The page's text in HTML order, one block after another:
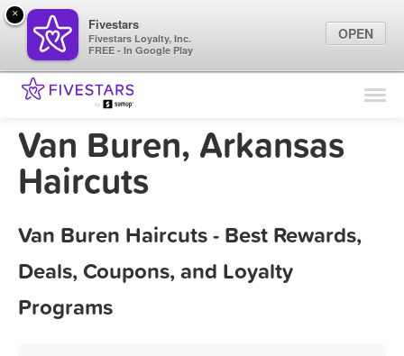
Find Locations
Marketing Tips
Van Buren, Arkansas
Haircuts
Van Buren Haircuts - Best Rewards,
Deals, Coupons, and Loyalty
Programs
×
Fivestars
Fivestars Loyalty, Inc.
FREE - In Google Play
OPEN